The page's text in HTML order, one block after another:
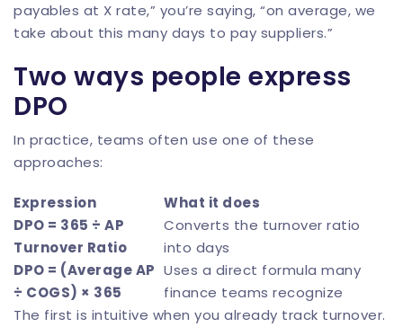
payables at X rate,” you’re saying, “on average, we
take about this many days to pay suppliers.”
Two ways people express
DPO
In practice, teams often use one of these
approaches:
Expression
What it does
DPO = 365 ÷ AP
Turnover Ratio
Converts the turnover ratio
into days
DPO = (Average AP
÷ COGS) × 365
Uses a direct formula many
finance teams recognize
The first is intuitive when you already track turnover.